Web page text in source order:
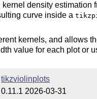
density estimation
curve inside a
kernels, and allows
value for each plot or
tikzviolinplots
0.11.1 2026-03-31